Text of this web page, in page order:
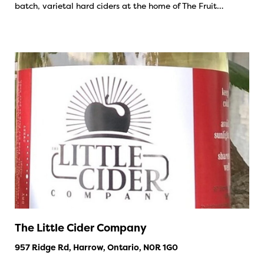
batch, varietal hard ciders at the home of The Fruit…
The Little Cider Company
957 Ridge Rd, Harrow, Ontario, N0R 1G0